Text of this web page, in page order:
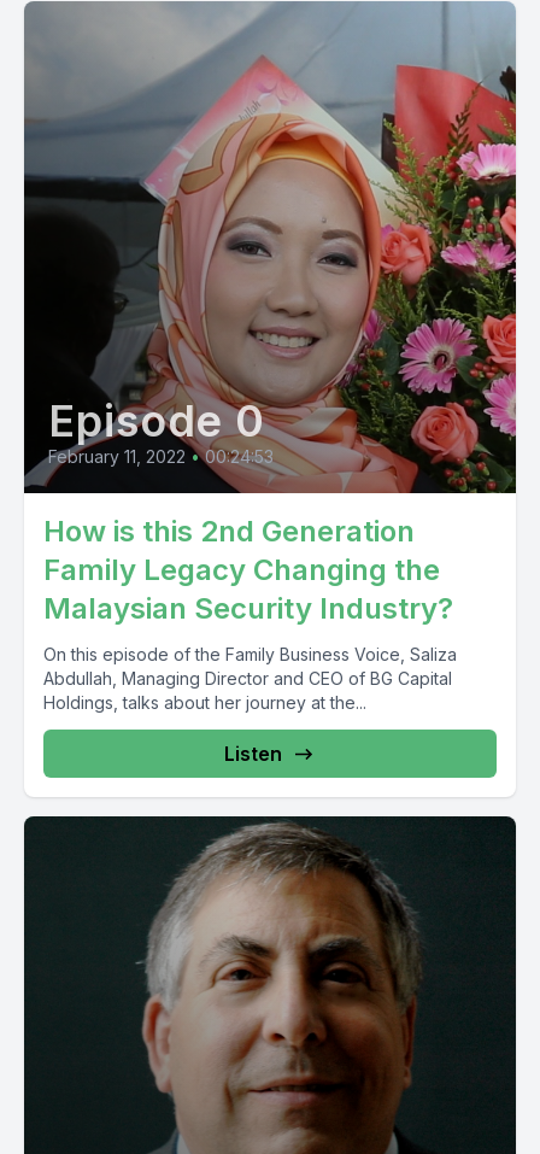
Episode 0
February 11, 2022 • 00:24:53
How is this 2nd Generation
Family Legacy Changing the
Malaysian Security Industry?
On this episode of the Family Business Voice, Saliza
Abdullah, Managing Director and CEO of BG Capital
Holdings, talks about her journey at the...
Listen